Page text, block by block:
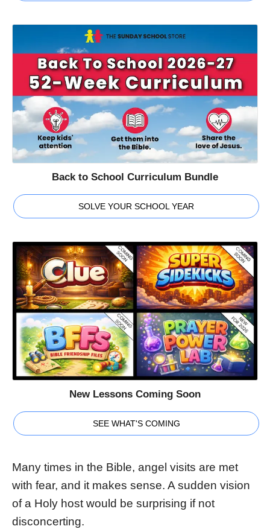
Back to School Curriculum Bundle
SOLVE YOUR SCHOOL YEAR
New Lessons Coming Soon
SEE WHAT'S COMING
Many times in the Bible, angel visits are met
with fear, and it makes sense. A sudden vision
of a Holy host would be surprising if not
disconcerting.